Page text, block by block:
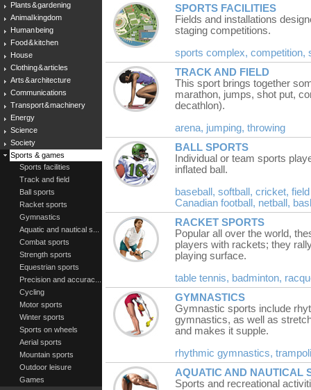
Plants & gardening
Animal kingdom
Human being
Food & kitchen
House
Clothing & articles
Arts & architecture
Communications
Transport & machinery
Energy
Science
Society
Sports & games
Sports facilities
Track and field
Ball sports
Racket sports
Gymnastics
Aquatic and nautical s...
Combat sports
Strength sports
Equestrian sports
Precision and accurac...
Cycling
Motor sports
Winter sports
Sports on wheels
Aerial sports
Mountain sports
Outdoor leisure
Games
SPORTS FACILITIES
Fields and installations
staging competitions.
sports complex, competition,
TRACK AND FIELD
This sport brings together
marathon, jumps, shot put,
decathlon).
arena, jumping, throwing
BALL SPORTS
Individual or team sports
inflated ball.
baseball, softball, cricket,
Canadian football, netball,
RACKET SPORTS
Popular all over the world,
players with rackets; they
playing surface.
table tennis, badminton,
GYMNASTICS
Gymnastic sports include
gymnastics, as well as
and makes it supple.
rhythmic gymnastics,
AQUATIC AND NAUTICAL
Sports and recreational